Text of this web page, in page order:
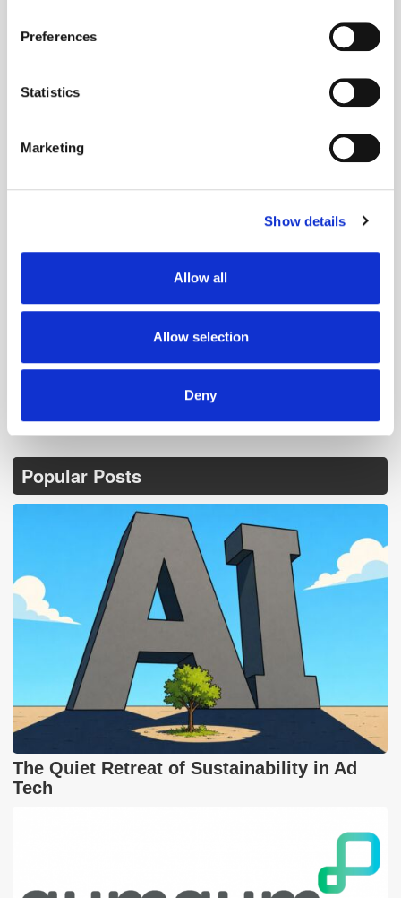
Collect information about your geographical
meters
Identify your device by actively scanning it for
Find out more about how your personal data is processed
We use cookies to personalise content and ads, to
our social media, advertising and analytics partners who
may combine it with other information that you’ve
provided to them or that they’ve collected from your use
Preferences
Statistics
Marketing
Show details
Allow all
Allow selection
Deny
Follow ExchangeWire
Popular Posts
The Quiet Retreat of Sustainability in Ad
Tech